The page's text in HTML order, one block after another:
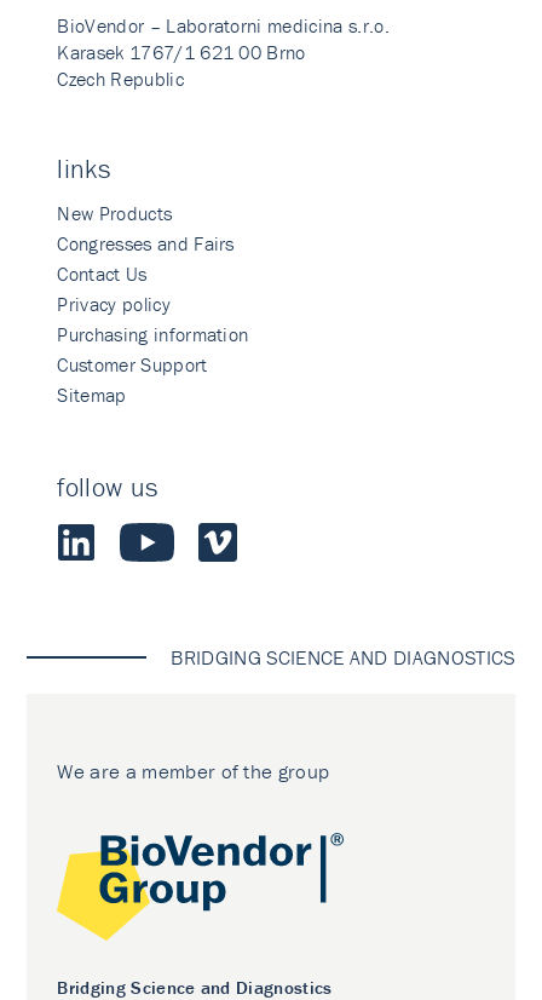
BioVendor – Laboratorni medicina s.r.o.
Karasek 1767/1 621 00 Brno
Czech Republic
links
New Products
Congresses and Fairs
Contact Us
Privacy policy
Purchasing information
Customer Support
Sitemap
follow us
BRIDGING SCIENCE AND DIAGNOSTICS
We are a member of the group
Bridging Science and Diagnostics